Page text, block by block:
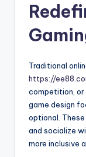
Traditional
https://
competition, or
game design
optional.
and socialize
more inclusive